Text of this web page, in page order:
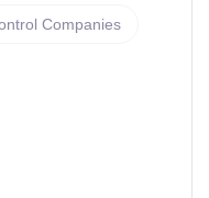
Companies